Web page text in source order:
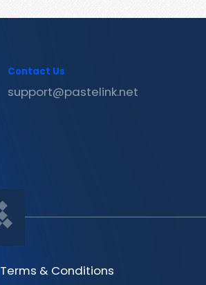
Contact Us
support@pastelink.net
Terms & Conditions